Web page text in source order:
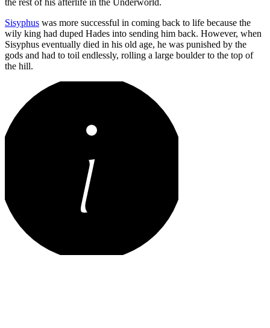
Sisyphus was more successful in coming back to life because the
wily king had duped Hades into sending him back. However, when
Sisyphus eventually died in his old age, he was punished by the
gods and had to toil endlessly, rolling a large boulder to the top of
the hill.